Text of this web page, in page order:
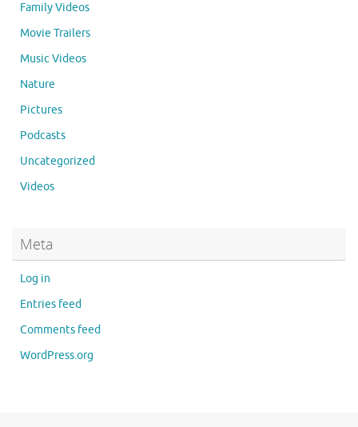
Family Videos
Movie Trailers
Music Videos
Nature
Pictures
Podcasts
Uncategorized
Videos
Meta
Log in
Entries feed
Comments feed
WordPress.org